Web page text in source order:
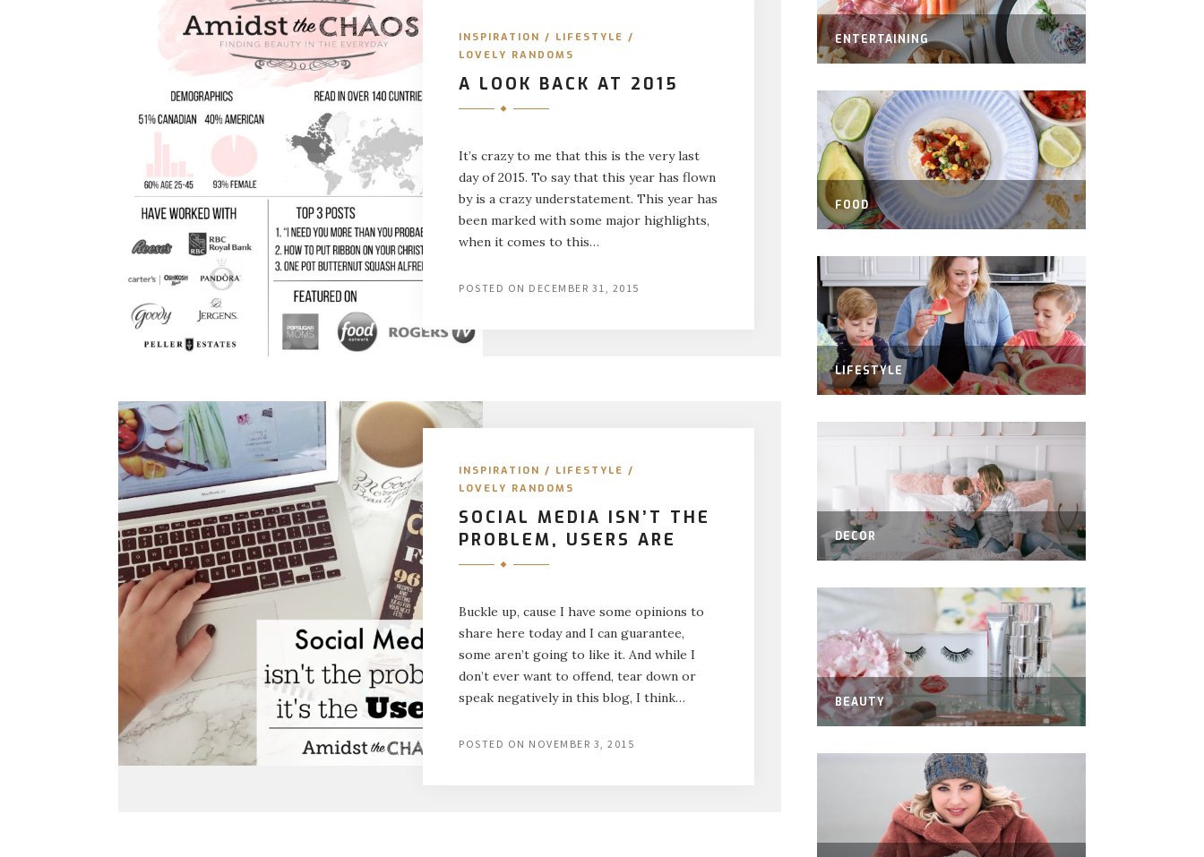
INSPIRATION / LIFESTYLE /
LOVELY RANDOMS
A LOOK BACK AT 2015
It’s crazy to me that this is the very last
day of 2015. To say that this year has flown
by is a crazy understatement. This year has
been marked with some major highlights,
when it comes to this…
POSTED ON DECEMBER 31, 2015
INSPIRATION / LIFESTYLE /
LOVELY RANDOMS
SOCIAL MEDIA ISN’T THE
PROBLEM, USERS ARE
Buckle up, cause I have some opinions to
share here today and I can guarantee,
some aren’t going to like it. And while I
don’t ever want to offend, tear down or
speak negatively in this blog, I think…
POSTED ON NOVEMBER 3, 2015
ENTERTAINING
FOOD
LIFESTYLE
DECOR
BEAUTY